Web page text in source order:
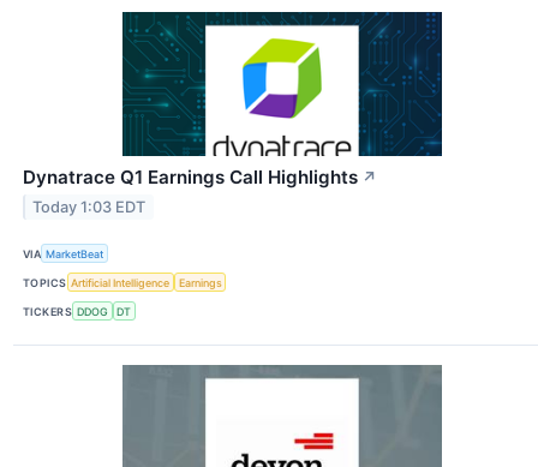
Dynatrace Q1 Earnings Call Highlights ↗
Today 1:03 EDT
VIA MarketBeat
TOPICS Artificial Intelligence Earnings
TICKERS DDOG DT